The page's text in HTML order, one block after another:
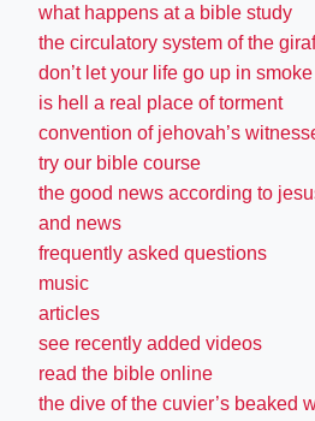
what happens at a bible study
the circulatory system of the
don’t let your life go up in smoke
is hell a real place of torment
convention of jehovah’s
try our bible course
the good news according to
and news
frequently asked questions
music
articles
see recently added videos
read the bible online
the dive of the cuvier’s beaked